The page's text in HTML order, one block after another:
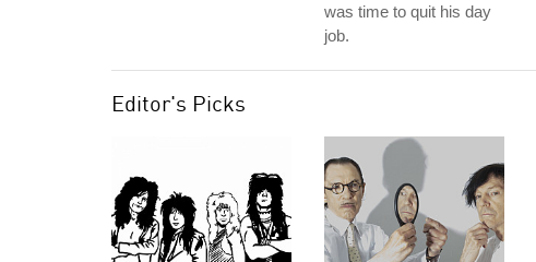
was time to quit his day
job.
Editor's Picks